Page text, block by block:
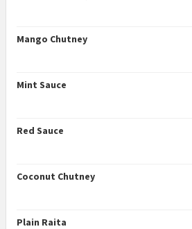
Mango Chutney
Mint Sauce
Red Sauce
Coconut Chutney
Plain Raita